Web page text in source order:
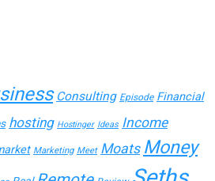
Consulting Episode Financial
hosting Hostinger Ideas Income
Marketing Meet MoatsMoney